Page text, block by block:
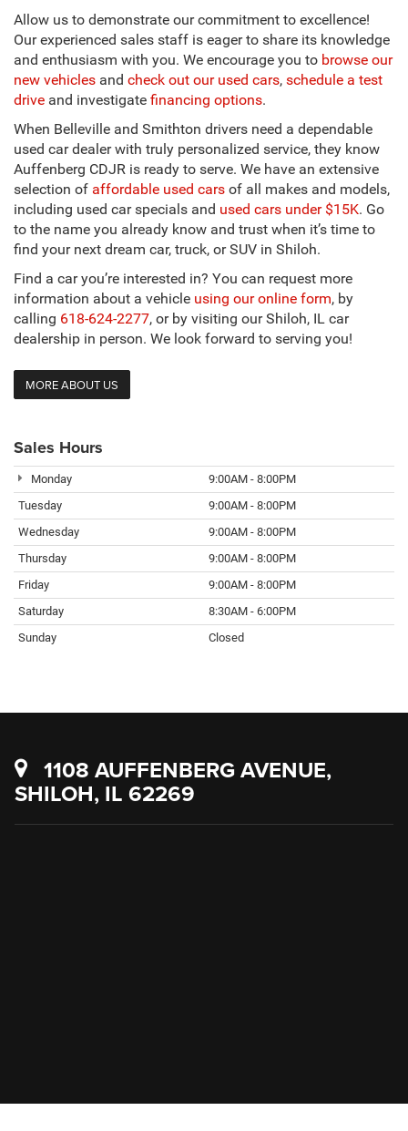
Allow us to demonstrate our commitment to excellence!
Our experienced sales staff is eager to share its knowledge
and enthusiasm with you. We encourage you to browse our
new vehicles and check out our used cars, schedule a test
drive and investigate financing options.
When Belleville and Smithton drivers need a dependable
used car dealer with truly personalized service, they know
Auffenberg CDJR is ready to serve. We have an extensive
selection of affordable used cars of all makes and models,
including used car specials and used cars under $15K. Go
to the name you already know and trust when it’s time to
find your next dream car, truck, or SUV in Shiloh.
Find a car you’re interested in? You can request more
information about a vehicle using our online form, by
calling 618-624-2277, or by visiting our Shiloh, IL car
dealership in person. We look forward to serving you!
MORE ABOUT US
Sales Hours
Monday
9:00AM - 8:00PM
Tuesday
9:00AM - 8:00PM
Wednesday
9:00AM - 8:00PM
Thursday
9:00AM - 8:00PM
Friday
9:00AM - 8:00PM
Saturday
8:30AM - 6:00PM
Sunday
Closed
1108 AUFFENBERG AVENUE,
SHILOH, IL 62269